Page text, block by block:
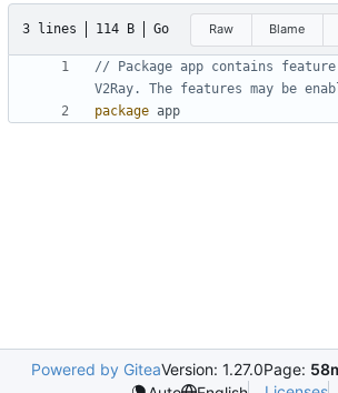
3 lines 114 B Go Raw Blame
// Package app contains
V2Ray. The features may be
package app
Powered by GiteaVersion: 1.27.0Page: